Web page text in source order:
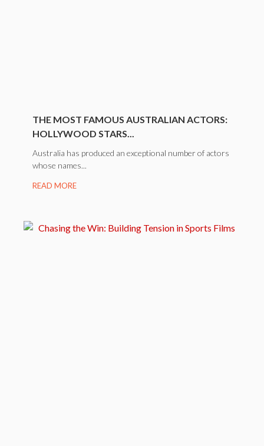
THE MOST FAMOUS AUSTRALIAN ACTORS:
HOLLYWOOD STARS...
Australia has produced an exceptional number of actors
whose names...
READ MORE